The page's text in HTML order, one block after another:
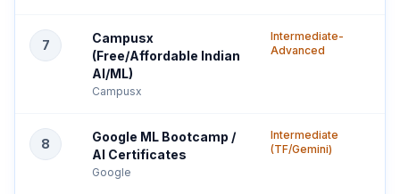
7
Campusx
(Free/Affordable Indian
AI/ML)
Campusx
Intermediate-
Advanced
8
Google ML Bootcamp /
AI Certificates
Google
Intermediate
(TF/Gemini)